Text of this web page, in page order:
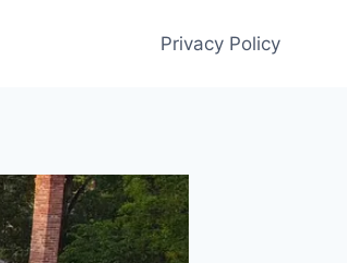
Privacy Policy